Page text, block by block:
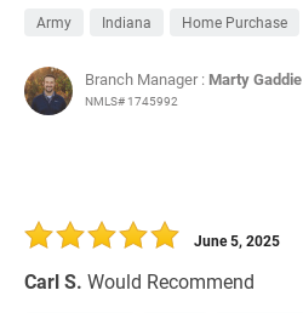
Army Indiana Home Purchase
Branch Manager : Marty Gaddie
NMLS# 1745992
Carl S. Would Recommend
June 5, 2025